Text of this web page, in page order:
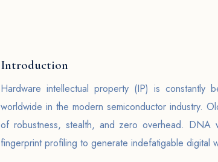
Introduction
Hardware intellectual property (IP) is constantly
worldwide in the modern semiconductor industry.
of robustness, stealth, and zero overhead. DNA
fingerprint profiling to generate indefatigable digital